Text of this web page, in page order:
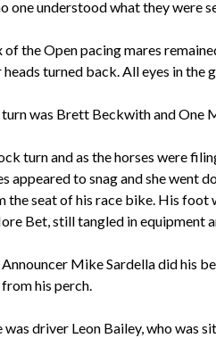
one understood what they were
the Open pacing mares
turned back. All eyes in the
was Brett Beckwith and One
turn and as the horses were
appeared to snag and she went
seat of his race bike. His foot
Bet, still tangled in equipment
Mike Sardella did his
his perch.
driver Leon Bailey, who was